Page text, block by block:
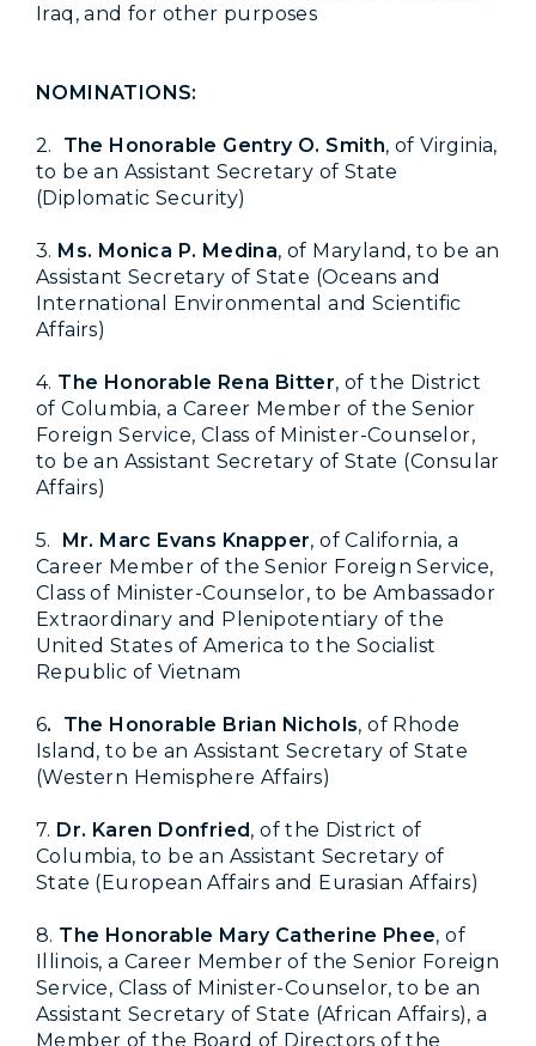
Iraq, and for other purposes
NOMINATIONS:
2. The Honorable Gentry O. Smith, of Virginia,
to be an Assistant Secretary of State
(Diplomatic Security)
3. Ms. Monica P. Medina, of Maryland, to be an
Assistant Secretary of State (Oceans and
International Environmental and Scientific
Affairs)
4. The Honorable Rena Bitter, of the District
of Columbia, a Career Member of the Senior
Foreign Service, Class of Minister-Counselor,
to be an Assistant Secretary of State (Consular
Affairs)
5. Mr. Marc Evans Knapper, of California, a
Career Member of the Senior Foreign Service,
Class of Minister-Counselor, to be Ambassador
Extraordinary and Plenipotentiary of the
United States of America to the Socialist
Republic of Vietnam
6. The Honorable Brian Nichols, of Rhode
Island, to be an Assistant Secretary of State
(Western Hemisphere Affairs)
7. Dr. Karen Donfried, of the District of
Columbia, to be an Assistant Secretary of
State (European Affairs and Eurasian Affairs)
8. The Honorable Mary Catherine Phee, of
Illinois, a Career Member of the Senior Foreign
Service, Class of Minister-Counselor, to be an
Assistant Secretary of State (African Affairs), a
Member of the Board of Directors of the